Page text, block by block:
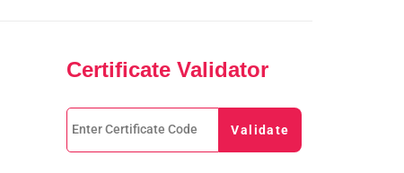
Certificate Validator